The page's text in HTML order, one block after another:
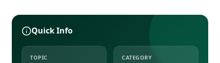
Quick Info
TOPIC CATEGORY